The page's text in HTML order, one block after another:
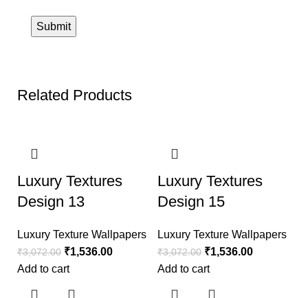
Related Products
Luxury Textures
Design 13
Luxury Texture Wallpapers
₹3,072.00 ₹1,536.00
Add to cart
Luxury Textures
Design 15
Luxury Texture Wallpapers
₹3,072.00 ₹1,536.00
Add to cart